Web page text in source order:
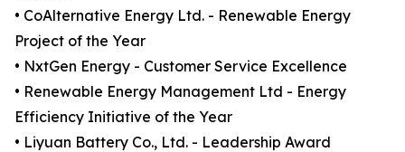
• CoAlternative Energy Ltd. - Renewable Energy
Project of the Year
• NxtGen Energy - Customer Service Excellence
• Renewable Energy Management Ltd - Energy
Efficiency Initiative of the Year
• Liyuan Battery Co., Ltd. - Leadership Award